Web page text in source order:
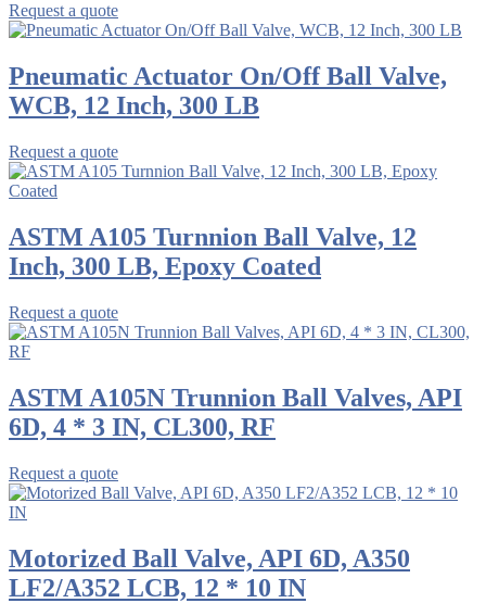
Request a quote
Pneumatic Actuator On/Off Ball Valve,
WCB, 12 Inch, 300 LB
Request a quote
ASTM A105 Turnnion Ball Valve, 12
Inch, 300 LB, Epoxy Coated
Request a quote
ASTM A105N Trunnion Ball Valves, API
6D, 4 * 3 IN, CL300, RF
Request a quote
Motorized Ball Valve, API 6D, A350
LF2/A352 LCB, 12 * 10 IN